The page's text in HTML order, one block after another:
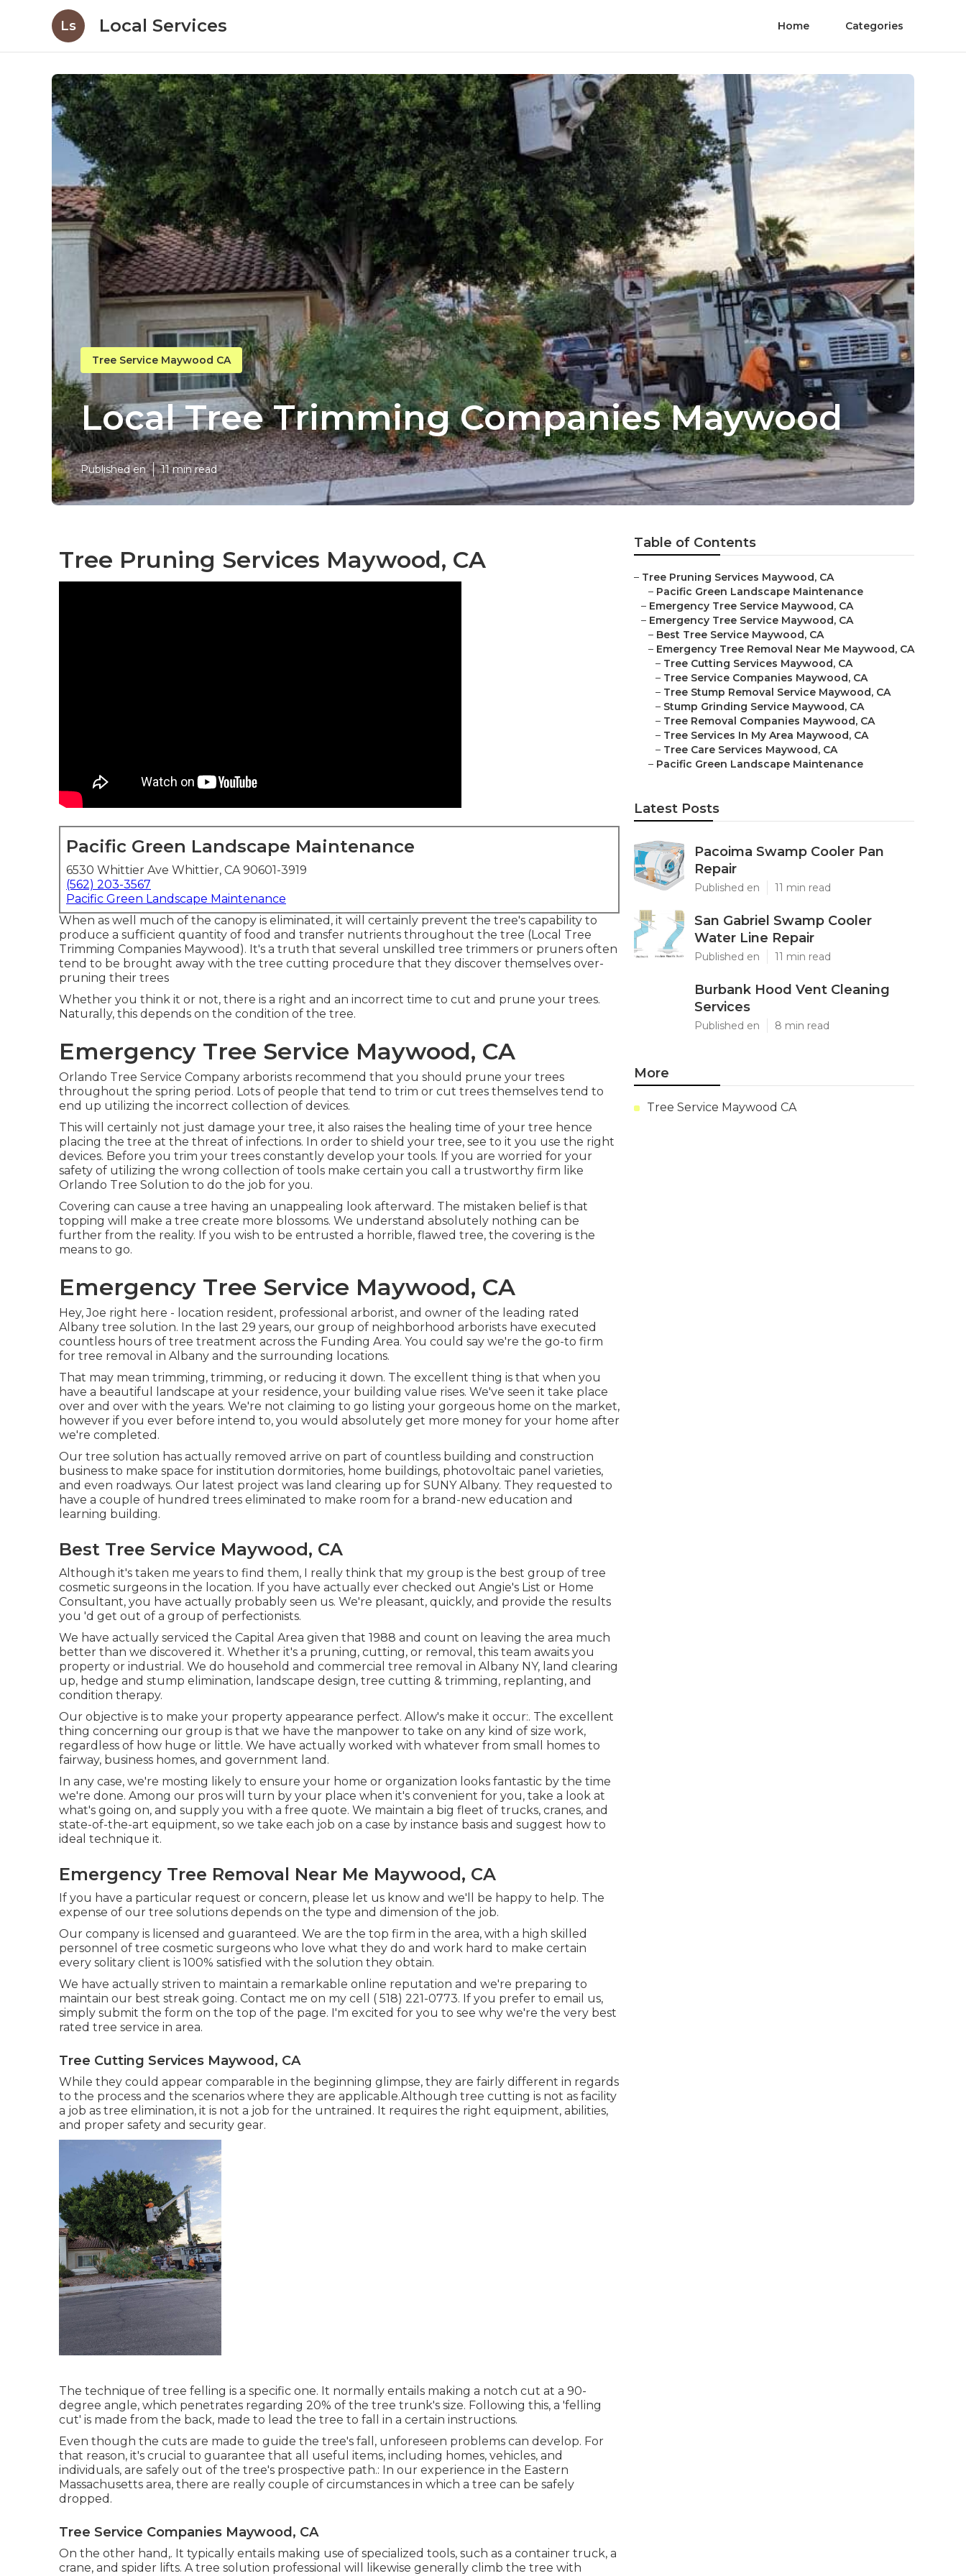
Ls Local Services Home Categories
Tree Service Maywood CA
Local Tree Trimming Companies Maywood
Published en 11 min read
Tree Pruning Services Maywood, CA
Pacific Green Landscape Maintenance
6530 Whittier Ave Whittier, CA 90601-3919
(562) 203-3567
Pacific Green Landscape Maintenance
When as well much of the canopy is eliminated, it will certainly prevent the tree's capability to
produce a sufficient quantity of food and transfer nutrients throughout the tree (Local Tree
Trimming Companies Maywood). It's a truth that several unskilled tree trimmers or pruners often
tend to be brought away with the tree cutting procedure that they discover themselves over-
pruning their trees
Whether you think it or not, there is a right and an incorrect time to cut and prune your trees.
Naturally, this depends on the condition of the tree.
Emergency Tree Service Maywood, CA
Orlando Tree Service Company arborists recommend that you should prune your trees
throughout the spring period. Lots of people that tend to trim or cut trees themselves tend to
end up utilizing the incorrect collection of devices.
This will certainly not just damage your tree, it also raises the healing time of your tree hence
placing the tree at the threat of infections. In order to shield your tree, see to it you use the right
devices. Before you trim your trees constantly develop your tools. If you are worried for your
safety of utilizing the wrong collection of tools make certain you call a trustworthy firm like
Orlando Tree Solution to do the job for you.
Covering can cause a tree having an unappealing look afterward. The mistaken belief is that
topping will make a tree create more blossoms. We understand absolutely nothing can be
further from the reality. If you wish to be entrusted a horrible, flawed tree, the covering is the
means to go.
Emergency Tree Service Maywood, CA
Hey, Joe right here - location resident, professional arborist, and owner of the leading rated
Albany tree solution. In the last 29 years, our group of neighborhood arborists have executed
countless hours of tree treatment across the Funding Area. You could say we're the go-to firm
for tree removal in Albany and the surrounding locations.
That may mean trimming, trimming, or reducing it down. The excellent thing is that when you
have a beautiful landscape at your residence, your building value rises. We've seen it take place
over and over with the years. We're not claiming to go listing your gorgeous home on the market,
however if you ever before intend to, you would absolutely get more money for your home after
we're completed.
Our tree solution has actually removed arrive on part of countless building and construction
business to make space for institution dormitories, home buildings, photovoltaic panel varieties,
and even roadways. Our latest project was land clearing up for SUNY Albany. They requested to
have a couple of hundred trees eliminated to make room for a brand-new education and
learning building.
Best Tree Service Maywood, CA
Although it's taken me years to find them, I really think that my group is the best group of tree
cosmetic surgeons in the location. If you have actually ever checked out Angie's List or Home
Consultant, you have actually probably seen us. We're pleasant, quickly, and provide the results
you 'd get out of a group of perfectionists.
We have actually serviced the Capital Area given that 1988 and count on leaving the area much
better than we discovered it. Whether it's a pruning, cutting, or removal, this team awaits you
property or industrial. We do household and commercial tree removal in Albany NY, land clearing
up, hedge and stump elimination, landscape design, tree cutting & trimming, replanting, and
condition therapy.
Our objective is to make your property appearance perfect. Allow's make it occur:. The excellent
thing concerning our group is that we have the manpower to take on any kind of size work,
regardless of how huge or little. We have actually worked with whatever from small homes to
fairway, business homes, and government land.
In any case, we're mosting likely to ensure your home or organization looks fantastic by the time
we're done. Among our pros will turn by your place when it's convenient for you, take a look at
what's going on, and supply you with a free quote. We maintain a big fleet of trucks, cranes, and
state-of-the-art equipment, so we take each job on a case by instance basis and suggest how to
ideal technique it.
Emergency Tree Removal Near Me Maywood, CA
If you have a particular request or concern, please let us know and we'll be happy to help. The
expense of our tree solutions depends on the type and dimension of the job.
Our company is licensed and guaranteed. We are the top firm in the area, with a high skilled
personnel of tree cosmetic surgeons who love what they do and work hard to make certain
every solitary client is 100% satisfied with the solution they obtain.
We have actually striven to maintain a remarkable online reputation and we're preparing to
maintain our best streak going. Contact me on my cell ( 518) 221-0773. If you prefer to email us,
simply submit the form on the top of the page. I'm excited for you to see why we're the very best
rated tree service in area.
Tree Cutting Services Maywood, CA
While they could appear comparable in the beginning glimpse, they are fairly different in regards
to the process and the scenarios where they are applicable.Although tree cutting is not as facility
a job as tree elimination, it is not a job for the untrained. It requires the right equipment, abilities,
and proper safety and security gear.
The technique of tree felling is a specific one. It normally entails making a notch cut at a 90-
degree angle, which penetrates regarding 20% of the tree trunk's size. Following this, a 'felling
cut' is made from the back, made to lead the tree to fall in a certain instructions.
Even though the cuts are made to guide the tree's fall, unforeseen problems can develop. For
that reason, it's crucial to guarantee that all useful items, including homes, vehicles, and
individuals, are safely out of the tree's prospective path.: In our experience in the Eastern
Massachusetts area, there are really couple of circumstances in which a tree can be safely
dropped.
Tree Service Companies Maywood, CA
On the other hand,. It typically entails making use of specialized tools, such as a container truck, a
crane, and spider lifts. A tree solution professional will likewise generally climb the tree with
Table of Contents
– Tree Pruning Services Maywood, CA
– Pacific Green Landscape Maintenance
– Emergency Tree Service Maywood, CA
– Emergency Tree Service Maywood, CA
– Best Tree Service Maywood, CA
– Emergency Tree Removal Near Me Maywood, CA
– Tree Cutting Services Maywood, CA
– Tree Service Companies Maywood, CA
– Tree Stump Removal Service Maywood, CA
– Stump Grinding Service Maywood, CA
– Tree Removal Companies Maywood, CA
– Tree Services In My Area Maywood, CA
– Tree Care Services Maywood, CA
– Pacific Green Landscape Maintenance
Latest Posts
Pacoima Swamp Cooler Pan
Repair
Published en 11 min read
San Gabriel Swamp Cooler
Water Line Repair
Published en 11 min read
Burbank Hood Vent Cleaning
Services
Published en 8 min read
More
Tree Service Maywood CA